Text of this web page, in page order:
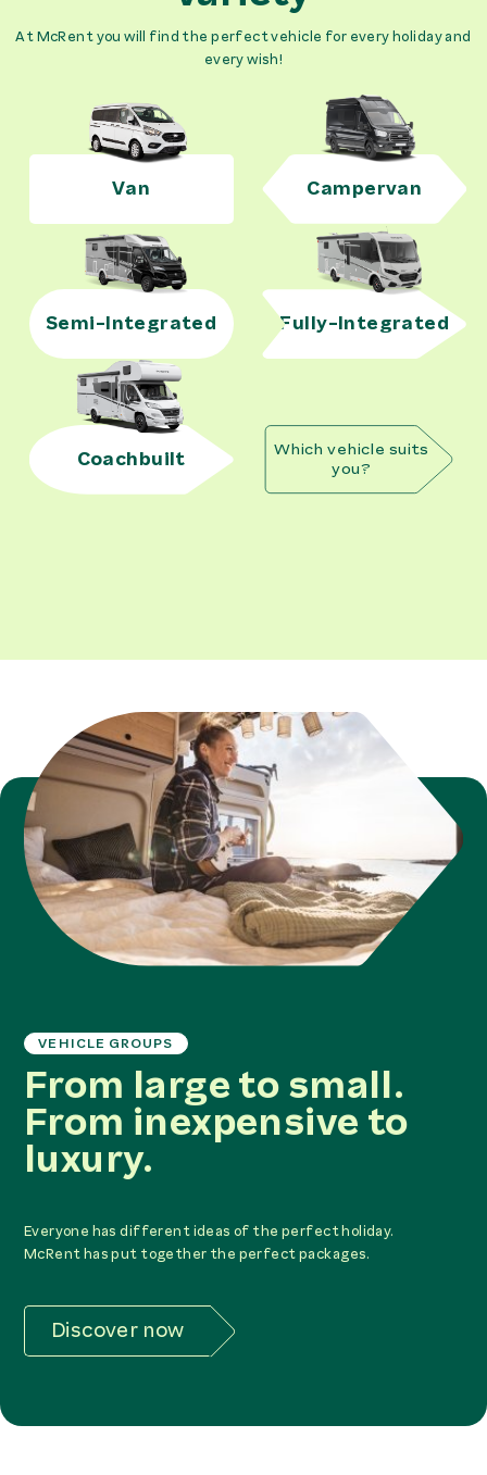
At McRent you will find the perfect vehicle for every holiday and
every wish!
Van Campervan
Semi-Integrated Fully-Integrated
Coachbuilt
Which vehicle suits
you?
VEHICLE GROUPS
From large to small.
From inexpensive to
luxury.
Everyone has different ideas of the perfect holiday.
McRent has put together the perfect packages.
Discover now